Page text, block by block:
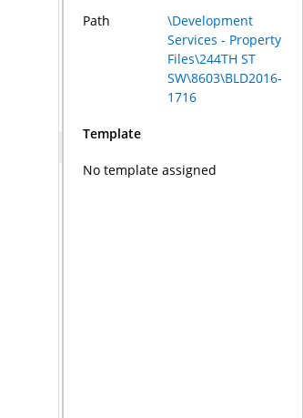
Path
\Development
Services - Property
Files\244TH ST
SW\8603\BLD2016-
1716
Template
No template assigned